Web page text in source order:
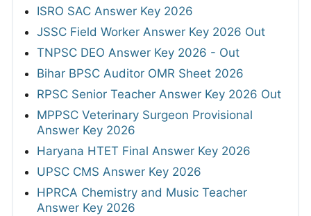
ISRO SAC Answer Key 2026
JSSC Field Worker Answer Key 2026 Out
TNPSC DEO Answer Key 2026 - Out
Bihar BPSC Auditor OMR Sheet 2026
RPSC Senior Teacher Answer Key 2026 Out
MPPSC Veterinary Surgeon Provisional
Answer Key 2026
Haryana HTET Final Answer Key 2026
UPSC CMS Answer Key 2026
HPRCA Chemistry and Music Teacher
Answer Key 2026